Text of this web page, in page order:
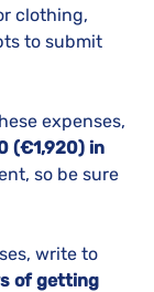
clothing,
to submit
expenses,
(€1,920) in
so be sure
write to
of getting